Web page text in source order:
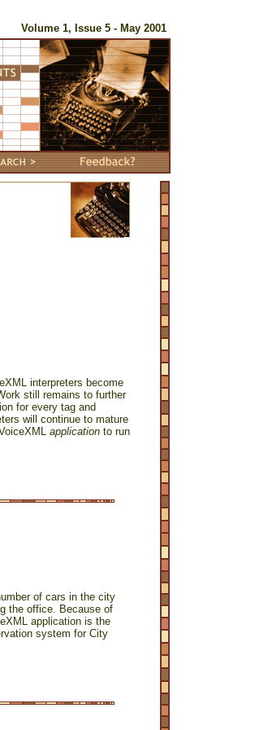
Volume 1, Issue 5 - May 2001
interpreters become
still remains to further
for every tag and
will continue to mature
application to run
of cars in the city
the office. Because of
application is the
system for City